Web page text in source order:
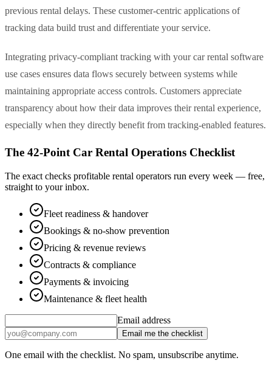
previous rental delays. These customer-centric applications of
tracking data build trust and differentiate your service.
Integrating privacy-compliant tracking with your car rental software
use cases ensures data flows securely between systems while
maintaining appropriate access controls. Customers appreciate
transparency about how their data improves their rental experience,
especially when they directly benefit from tracking-enabled features.
The 42-Point Car Rental Operations Checklist
The exact checks profitable rental operators run every week — free,
straight to your inbox.
Fleet readiness & handover
Bookings & no-show prevention
Pricing & revenue reviews
Contracts & compliance
Payments & invoicing
Maintenance & fleet health
Email address
Email me the checklist
One email with the checklist. No spam, unsubscribe anytime.